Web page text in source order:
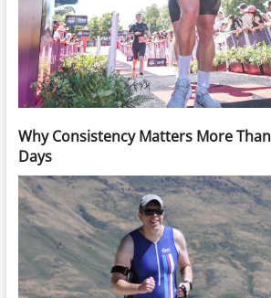
Why Consistency Matters More
Days